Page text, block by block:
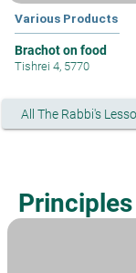
Various Products
Brachot on food
Tishrei 4, 5770
All The Rabbi's